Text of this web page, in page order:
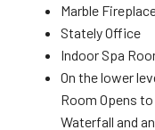
Marble
Stately Office
Indoor Spa
On the lower
Room Opens
Waterfall and